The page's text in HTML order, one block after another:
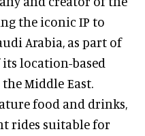
the iconic IP to
Arabia, as part of
location-based
Middle East.
food and drinks,
rides suitable for